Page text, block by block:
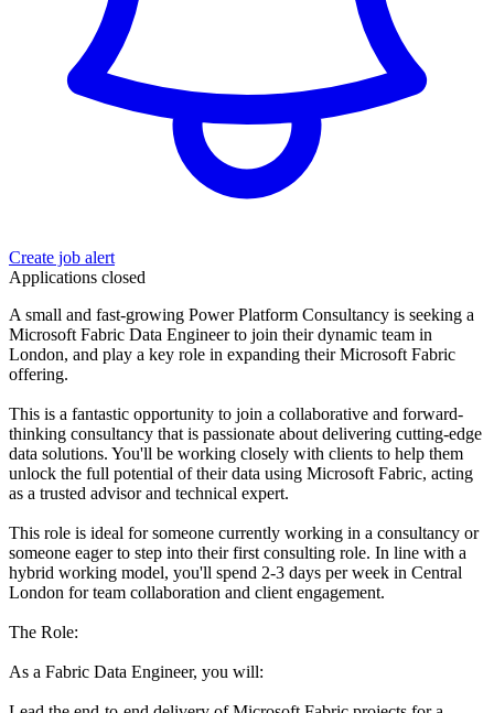
Create job alert
Applications closed
A small and fast-growing Power Platform Consultancy is seeking a
Microsoft Fabric Data Engineer to join their dynamic team in
London, and play a key role in expanding their Microsoft Fabric
offering.
This is a fantastic opportunity to join a collaborative and forward-
thinking consultancy that is passionate about delivering cutting-edge
data solutions. You'll be working closely with clients to help them
unlock the full potential of their data using Microsoft Fabric, acting
as a trusted advisor and technical expert.
This role is ideal for someone currently working in a consultancy or
someone eager to step into their first consulting role. In line with a
hybrid working model, you'll spend 2-3 days per week in Central
London for team collaboration and client engagement.
The Role:
As a Fabric Data Engineer, you will: